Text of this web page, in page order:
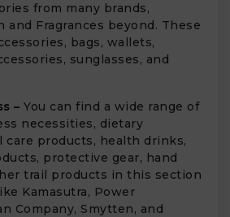
from many brands,
and Fragrances beyond. These
bags, wallets,
sunglasses, and
– You can find a wide range of
necessities, dietary
care products, health drinks,
protective gear, hand
trail products in this section
Kamasutra, Power
Company, Smytten, and